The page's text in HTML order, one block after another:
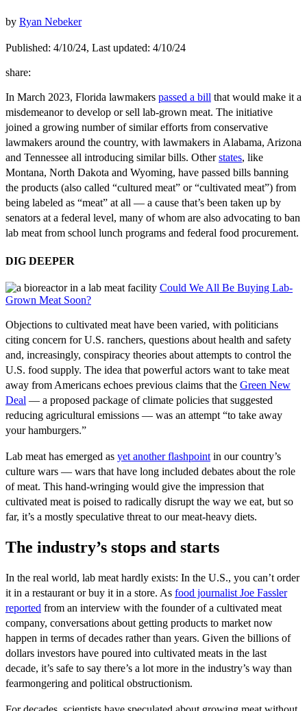
by Ryan Nebeker
Published: 4/10/24, Last updated: 4/10/24
share:
In March 2023, Florida lawmakers passed a bill that would make it a
misdemeanor to develop or sell lab-grown meat. The initiative
joined a growing number of similar efforts from conservative
lawmakers around the country, with lawmakers in Alabama, Arizona
and Tennessee all introducing similar bills. Otherstates, like
Montana, North Dakota and Wyoming, have passed bills banning
the products (also called “cultured meat” or “cultivated meat”) from
being labeled as “meat” at all — a cause that’s been taken up by
senators at a federal level, many of whom are also advocating to ban
lab meat from school lunch programs and federal food procurement.
DIG DEEPER
Could We All Be Buying Lab-
Grown Meat Soon?
Objections to cultivated meat have been varied, with politicians
citing concern for U.S. ranchers, questions about health and safety
and, increasingly, conspiracy theories about attempts to control the
U.S. food supply. The idea that powerful actors want to take meat
away from Americans echoes previous claims that the Green New
Deal — a proposed package of climate policies that suggested
reducing agricultural emissions — was an attempt “to take away
your hamburgers.”
Lab meat has emerged as yet another flashpointin our country’s
culture wars — wars that have long included debates about the role
of meat. This hand-wringing would give the impression that
cultivated meat is poised to radically disrupt the way we eat, but so
far, it’s a mostly speculative threat to our meat-heavy diets.
The industry’s stops and starts
In the real world, lab meat hardly exists: In the U.S., you can’t order
it in a restaurant or buy it in a store. As food journalist Joe Fassler
reported from an interview with the founder of a cultivated meat
company, conversations about getting products to market now
happen in terms of decades rather than years. Given the billions of
dollars investors have poured into cultivated meats in the last
decade, it’s safe to say there’s a lot more in the industry’s way than
fearmongering and political obstructionism.